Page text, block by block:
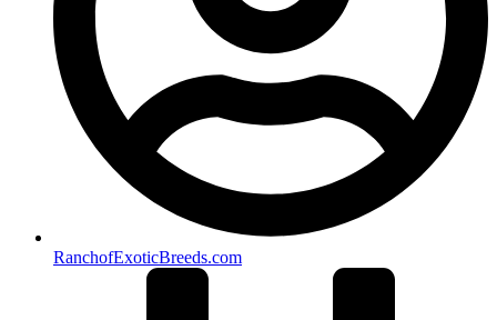
RanchofExoticBreeds.com